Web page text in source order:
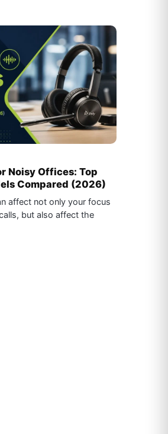
Noisy Offices: Top
Compared (2026)
affect not only your focus
but also affect the